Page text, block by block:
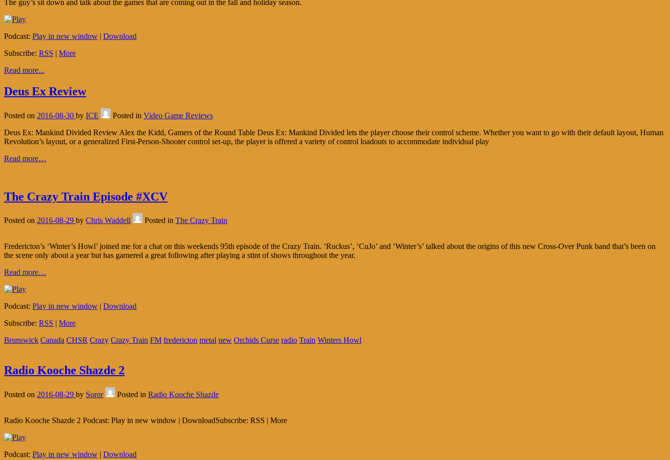
The guy’s sit down and talk about the games that are coming out in the fall and holiday season.
Podcast: Play in new window | Download
Subscribe: RSS | More
Read more...
Deus Ex Review
Posted on 2016-08-30 by ICE Posted in Video Game Reviews
Deus Ex: Mankind Divided Review Alex the Kidd, Gamers of the Round Table Deus Ex: Mankind Divided lets the player choose their control scheme. Whether you want to go with their default layout, Human
Revolution’s layout, or a generalized First-Person-Shooter control set-up, the player is offered a variety of control loadouts to accommodate individual play
Read more…
The Crazy Train Episode #XCV
Posted on 2016-08-29 by Chris Waddell Posted in The Crazy Train
Fredericton’s ‘Winter’s Howl’ joined me for a chat on this weekends 95th episode of the Crazy Train. ‘Ruckus’, ‘CuJo’ and ‘Winter’s’ talked about the origins of this new Cross-Over Punk band that’s been on
the scene only about a year but has garnered a great following after playing a stint of shows throughout the year.
Read more…
Podcast: Play in new window | Download
Subscribe: RSS | More
Brunswick Canada CHSR Crazy Crazy Train FM fredericton metal new Orchids Curse radio Train Winters Howl
Radio Kooche Shazde 2
Posted on 2016-08-29 by Soror Posted in Radio Kooche Shazde
Radio Kooche Shazde 2 Podcast: Play in new window | DownloadSubscribe: RSS | More
Podcast: Play in new window | Download